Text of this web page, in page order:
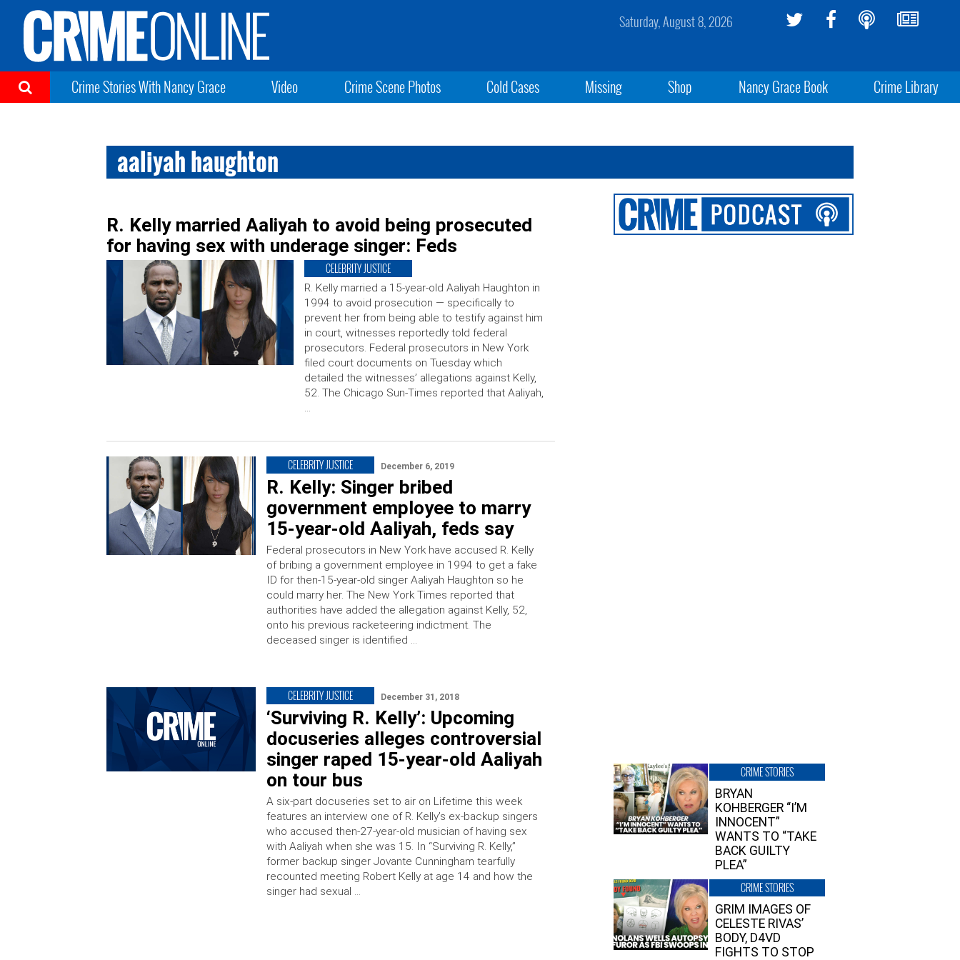
Saturday, August 8, 2026
Crime Stories With Nancy Grace Video Crime Scene Photos Cold Cases Missing Shop Nancy Grace Book Crime Library
aaliyah haughton
R. Kelly married Aaliyah to avoid being prosecuted
for having sex with underage singer: Feds
CELEBRITY JUSTICE
R. Kelly married a 15-year-old Aaliyah Haughton in
1994 to avoid prosecution — specifically to
prevent her from being able to testify against him
in court, witnesses reportedly told federal
prosecutors. Federal prosecutors in New York
filed court documents on Tuesday which
detailed the witnesses’ allegations against Kelly,
52. The Chicago Sun-Times reported that Aaliyah,
…
CELEBRITY JUSTICE December 6, 2019
R. Kelly: Singer bribed
government employee to marry
15-year-old Aaliyah, feds say
Federal prosecutors in New York have accused R. Kelly
of bribing a government employee in 1994 to get a fake
ID for then-15-year-old singer Aaliyah Haughton so he
could marry her. The New York Times reported that
authorities have added the allegation against Kelly, 52,
onto his previous racketeering indictment. The
deceased singer is identified …
CELEBRITY JUSTICE December 31, 2018
‘Surviving R. Kelly’: Upcoming
docuseries alleges controversial
singer raped 15-year-old Aaliyah
on tour bus
A six-part docuseries set to air on Lifetime this week
features an interview one of R. Kelly’s ex-backup singers
who accused then-27-year-old musician of having sex
with Aaliyah when she was 15. In “Surviving R. Kelly,”
former backup singer Jovante Cunningham tearfully
recounted meeting Robert Kelly at age 14 and how the
singer had sexual …
CRIME STORIES
BRYAN
KOHBERGER “I’M
INNOCENT”
WANTS TO “TAKE
BACK GUILTY
PLEA”
CRIME STORIES
GRIM IMAGES OF
CELESTE RIVAS’
BODY, D4VD
FIGHTS TO STOP